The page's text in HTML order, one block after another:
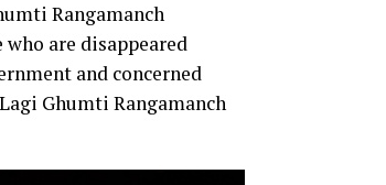
Rangamanch
are disappeared
and concerned
Ghumti Rangamanch